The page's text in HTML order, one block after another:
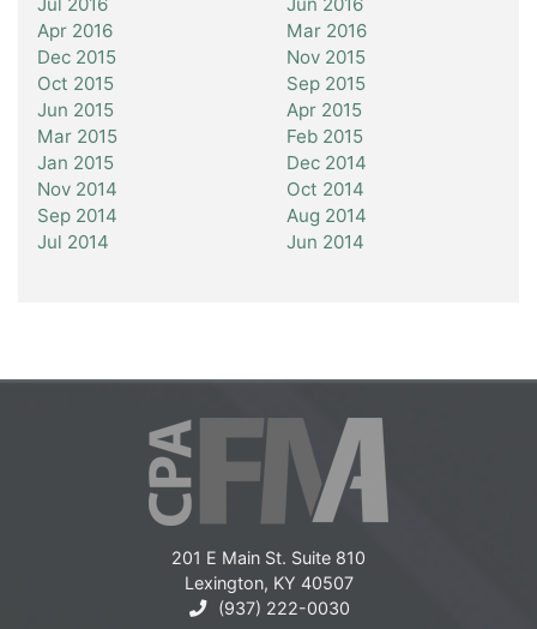
Apr 2016
Mar 2016
Dec 2015
Nov 2015
Oct 2015
Sep 2015
Jun 2015
Apr 2015
Mar 2015
Feb 2015
Jan 2015
Dec 2014
Nov 2014
Oct 2014
Sep 2014
Aug 2014
Jul 2014
Jun 2014
201 E Main St. Suite 810
Lexington, KY 40507
(937) 222-0030